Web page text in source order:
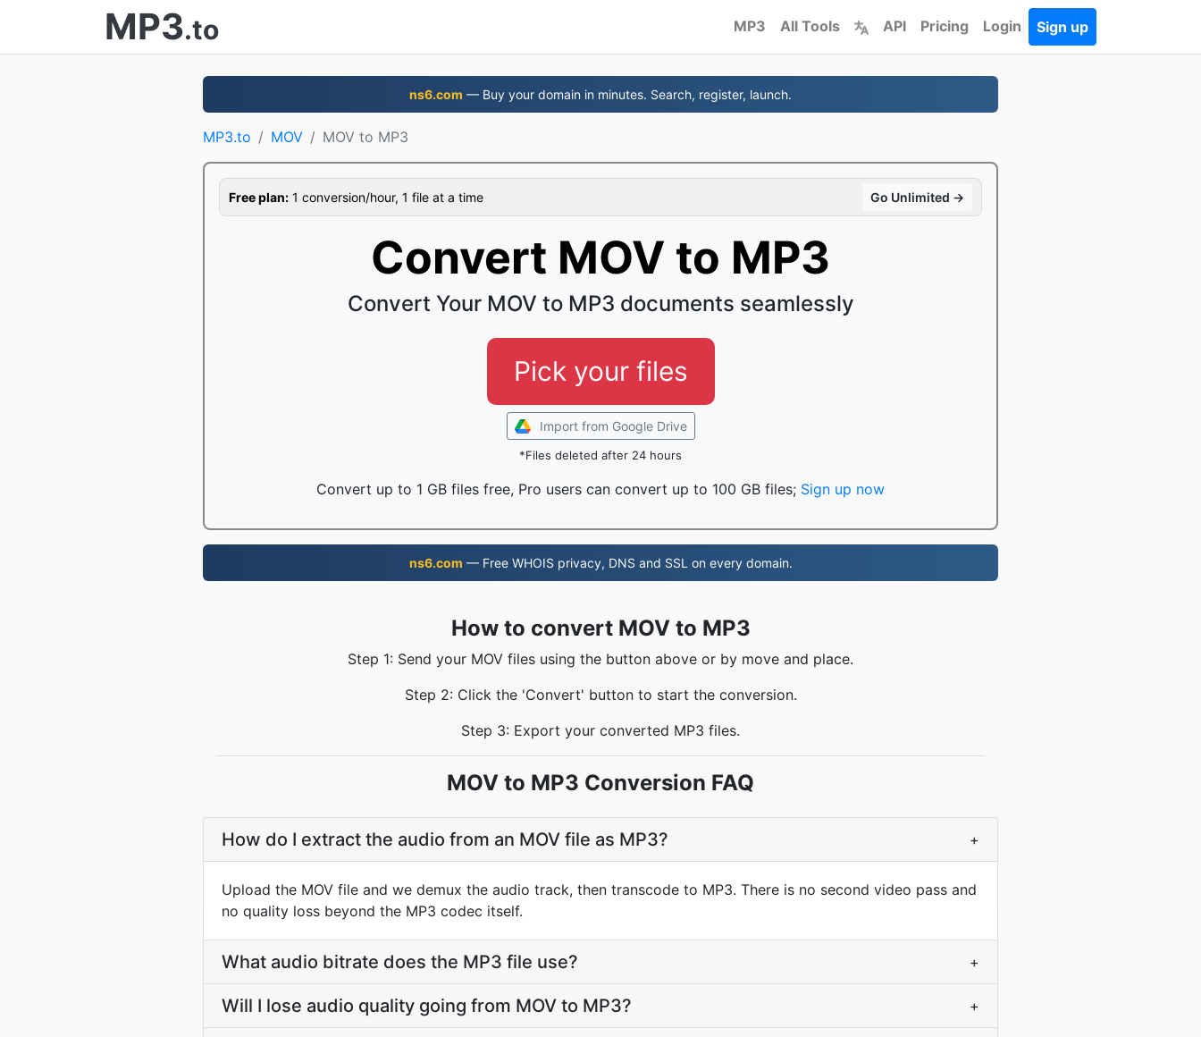
MP3.to MP3 All Tools API Pricing Login Sign up
ns6.com — Buy your domain in minutes. Search, register, launch.
MP3.to MOV MOV to MP3
Free plan: 1 conversion/hour, 1 file at a time Go Unlimited →
Convert MOV to MP3
Convert Your MOV to MP3 documents seamlessly
Pick your files
Import from Google Drive
*Files deleted after 24 hours
Convert up to 1 GB files free, Pro users can convert up to 100 GB files; Sign up now
ns6.com — Free WHOIS privacy, DNS and SSL on every domain.
How to convert MOV to MP3
Step 1: Send your MOV files using the button above or by move and place.
Step 2: Click the 'Convert' button to start the conversion.
Step 3: Export your converted MP3 files.
MOV to MP3 Conversion FAQ
How do I extract the audio from an MOV file as MP3? +
Upload the MOV file and we demux the audio track, then transcode to MP3. There is no second video pass and
no quality loss beyond the MP3 codec itself.
What audio bitrate does the MP3 file use? +
Will I lose audio quality going from MOV to MP3? +